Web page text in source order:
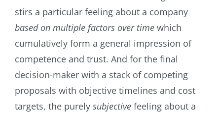
stirs a particular feeling about a company
based on multiple factors over timewhich
cumulatively form a general impression of
competence and trust. And for the final
decision-maker with a stack of competing
proposals with objective timelines and cost
targets, the purely subjectivefeeling about a